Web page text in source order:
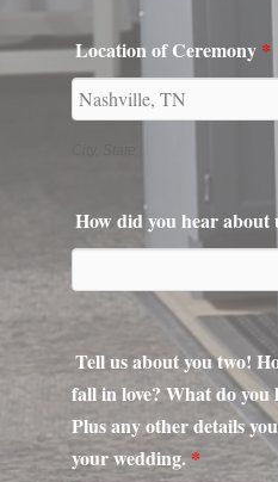
How did you hear about
Tell us about you two!
fall in love? What do you
Plus any other details
your wedding.*